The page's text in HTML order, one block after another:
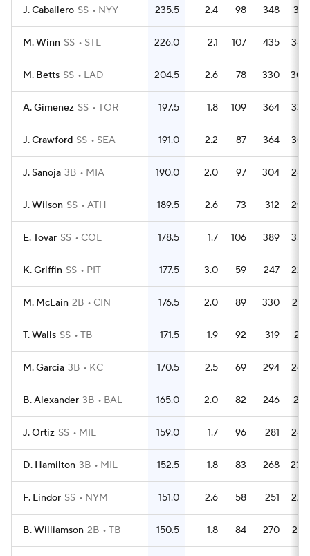
J. Caballero SS NYY 235.5 2.4 98 348 318
M. Winn SS STL 226.0 2.1 107 435 382
M. Betts SS LAD 204.5 2.6 78 330 305
A. Gimenez SS TOR 197.5 1.8 109 364 336
J. Crawford SS SEA 191.0 2.2 87 364 307
J. Sanoja 3B MIA 190.0 2.0 97 304 286
J. Wilson SS ATH 189.5 2.6 73 312 296
E. Tovar SS COL 178.5 1.7 106 389 358
K. Griffin SS PIT 177.5 3.0 59 247 225
M. McLain 2B CIN 176.5 2.0 89 330 287
T. Walls SS TB 171.5 1.9 92 319 271
M. Garcia 3B KC 170.5 2.5 69 294 268
B. Alexander 3B BAL 165.0 2.0 82 246 221
J. Ortiz SS MIL 159.0 1.7 96 281 249
D. Hamilton 3B MIL 152.5 1.8 83 268 230
F. Lindor SS NYM 151.0 2.6 58 251 224
B. Williamson 2B TB 150.5 1.8 84 270 247